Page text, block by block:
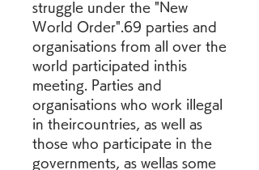
struggle under the "New
World Order".69 parties and
organisations from all over the
world participated inthis
meeting. Parties and
organisations who work illegal
in theircountries, as well as
those who participate in the
governments, as wellas some